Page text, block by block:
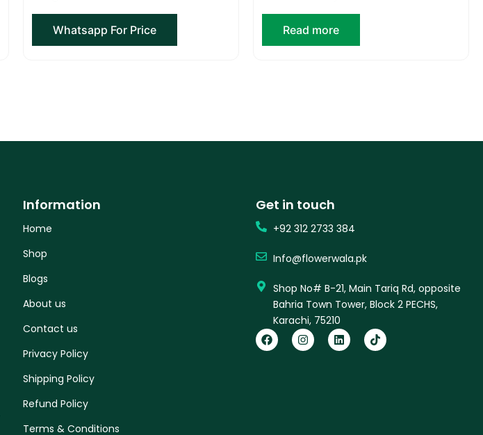
Whatsapp For Price Read more
Information
Home
Shop
Blogs
About us
Contact us
Privacy Policy
Shipping Policy
Refund Policy
Terms & Conditions
Get in touch
+92 312 2733 384
Info@flowerwala.pk
Shop No# B-21, Main Tariq Rd, opposite
Bahria Town Tower, Block 2 PECHS,
Karachi, 75210
F
a
I
n
L
i
T
i